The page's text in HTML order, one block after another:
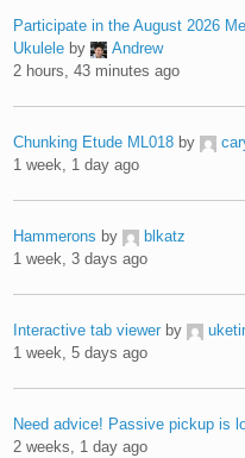
Participate in the August 2026
Ukulele by
Andrew
2 hours, 43 minutes ago
Chunking Etude ML018 by
1 week, 1 day ago
Hammerons by
blkatz
1 week, 3 days ago
Interactive tab viewer by
1 week, 5 days ago
Need advice! Passive pickup is
2 weeks, 1 day ago